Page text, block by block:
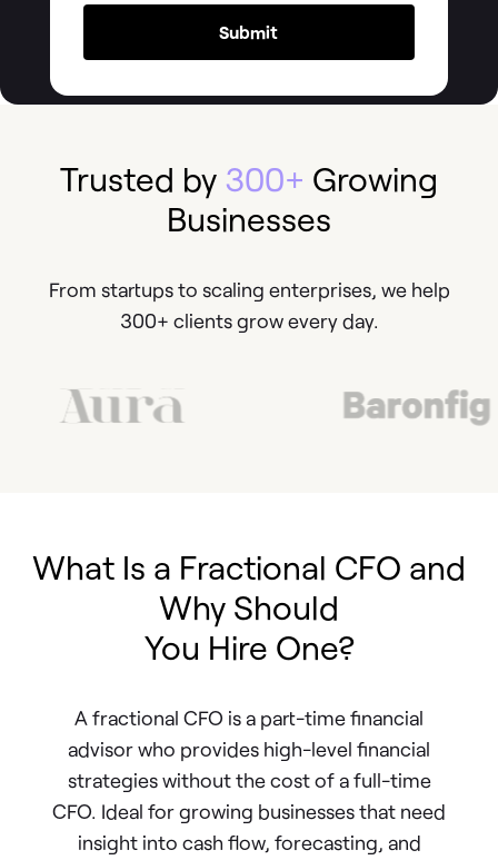
Trusted by 300+ Growing
Businesses
From startups to scaling enterprises, we help
300+ clients grow every day.
What Is a Fractional CFO and
Why Should
You Hire One?
A fractional CFO is a part-time financial
advisor who provides high-level financial
strategies without the cost of a full-time
CFO. Ideal for growing businesses that need
insight into cash flow, forecasting, and